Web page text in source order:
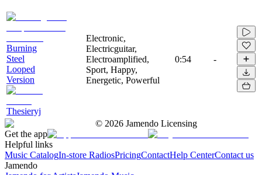
Burning
Steel
Looped
Version
Thesieryj
Electronic,
Electricguitar,
Electroamplified,
Sport, Happy,
Energetic, Powerful
0:54 -
© 2026 Jamendo Licensing
Get the app
Helpful links
Music CatalogIn-store RadiosPricingContactHelp CenterContact us
Jamendo